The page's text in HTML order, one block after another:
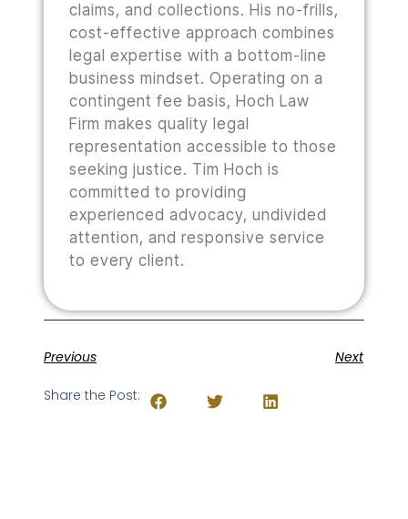
claims, and collections. His no-frills,
cost-effective approach combines
legal expertise with a bottom-line
business mindset. Operating on a
contingent fee basis, Hoch Law
Firm makes quality legal
representation accessible to those
seeking justice. Tim Hoch is
committed to providing
experienced advocacy, undivided
attention, and responsive service
to every client.
Previous Next
Share the Post: